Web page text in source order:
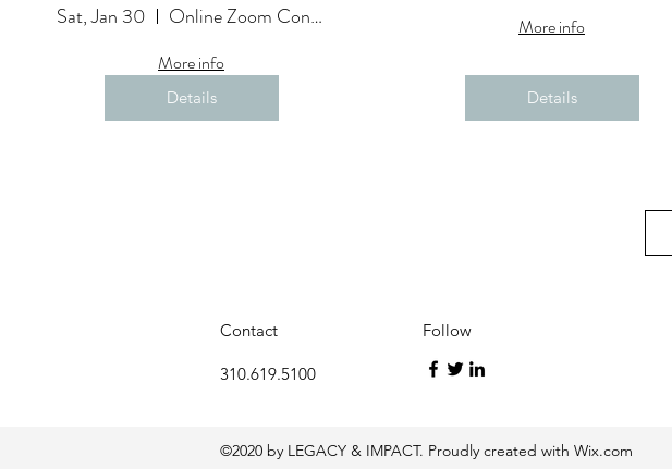
Sat, Jan 30 Online Zoom Conference
More info
Details
More info
Details
Contact
310.619.5100
Follow
©2020 by LEGACY & IMPACT. Proudly created with Wix.com